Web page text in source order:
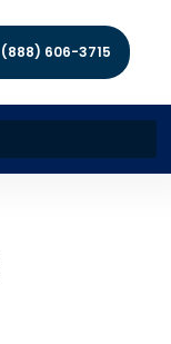
(888) 606-3715